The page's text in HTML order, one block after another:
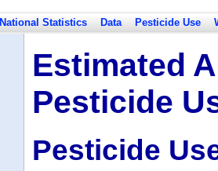
National Statistics Data Pesticide Use
Estimated
Pesticide
Pesticide